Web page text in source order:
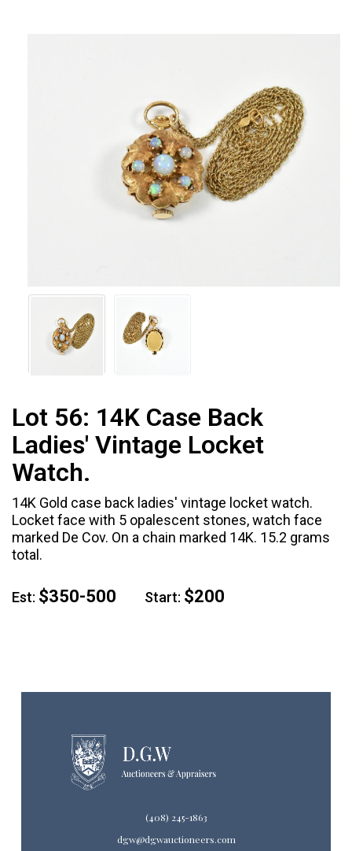
Lot 56: 14K Case Back
Ladies' Vintage Locket
Watch.
14K Gold case back ladies' vintage locket watch.
Locket face with 5 opalescent stones, watch face
marked De Cov. On a chain marked 14K. 15.2 grams
total.
Est: $350-500 Start: $200
(408) 245-1863
dgw@dgwauctioneers.com